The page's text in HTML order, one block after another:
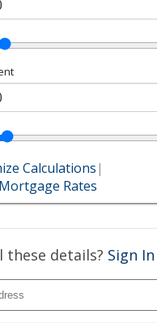
Calculations|
Rates
these details? Sign In